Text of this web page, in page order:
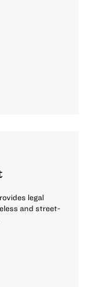
legal
and street-